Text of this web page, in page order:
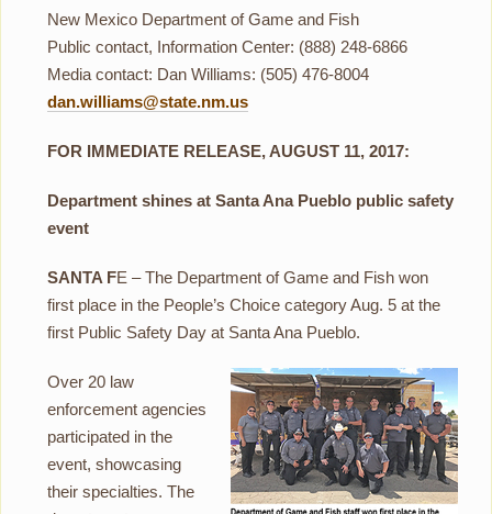
New Mexico Department of Game and Fish
Public contact, Information Center: (888) 248-6866
Media contact: Dan Williams: (505) 476-8004
dan.williams@state.nm.us
FOR IMMEDIATE RELEASE, AUGUST 11, 2017:
Department shines at Santa Ana Pueblo public safety
event
SANTA FE – The Department of Game and Fish won
first place in the People’s Choice category Aug. 5 at the
first Public Safety Day at Santa Ana Pueblo.
Over 20 law
enforcement agencies
participated in the
event, showcasing
their specialties. The